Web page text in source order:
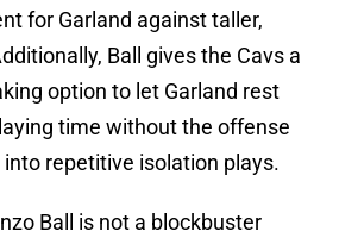
for Garland against taller,
Ball gives the Cavs a
option to let Garland rest
time without the offense
repetitive isolation plays.
Ball is not a blockbuster